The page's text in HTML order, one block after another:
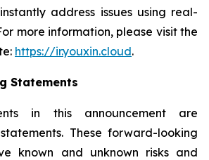
address issues using real-
more information, please visit the
https://ir.youxin.cloud.
Statements
in this announcement are
These forward-looking
known and unknown risks and